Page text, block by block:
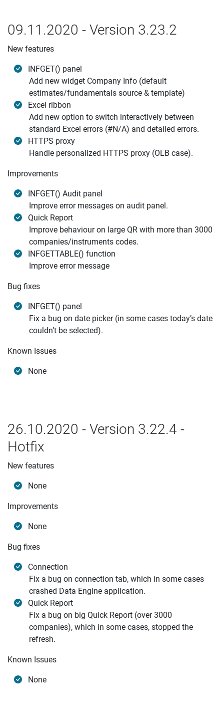
09.11.2020 - Version 3.23.2
New features
INFGET() panel
Add new widget Company Info (default
estimates/fundamentals source & template)
Excel ribbon
Add new option to switch interactively between
standard Excel errors (#N/A) and detailed errors.
HTTPS proxy
Handle personalized HTTPS proxy (OLB case).
Improvements
INFGET() Audit panel
Improve error messages on audit panel.
Quick Report
Improve behaviour on large QR with more than 3000
companies/instruments codes.
INFGETTABLE() function
Improve error message
Bug fixes
INFGET() panel
Fix a bug on date picker (in some cases today’s date
couldn’t be selected).
Known Issues
None
26.10.2020 - Version 3.22.4 -
Hotfix
New features
None
Improvements
None
Bug fixes
Connection
Fix a bug on connection tab, which in some cases
crashed Data Engine application.
Quick Report
Fix a bug on big Quick Report (over 3000
companies), which in some cases, stopped the
refresh.
Known Issues
None